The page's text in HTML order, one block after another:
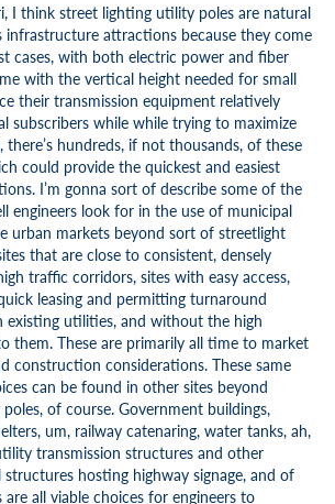
I think street lighting utility poles are natural
attractions because they come
cases, with both electric power and fiber
with the vertical height needed for small
their transmission equipment relatively
subscribers while while trying to maximize
there’s hundreds, if not thousands, of these
could provide the quickest and easiest
I’m gonna sort of describe some of the
engineers look for in the use of municipal
urban markets beyond sort of streetlight
that are close to consistent, densely
traffic corridors, sites with easy access,
leasing and permitting turnaround
existing utilities, and without the high
them. These are primarily all time to market
construction considerations. These same
can be found in other sites beyond
of course. Government buildings,
um, railway catenaring, water tanks, ah,
transmission structures and other
hosting highway signage, and of
all viable choices for engineers to